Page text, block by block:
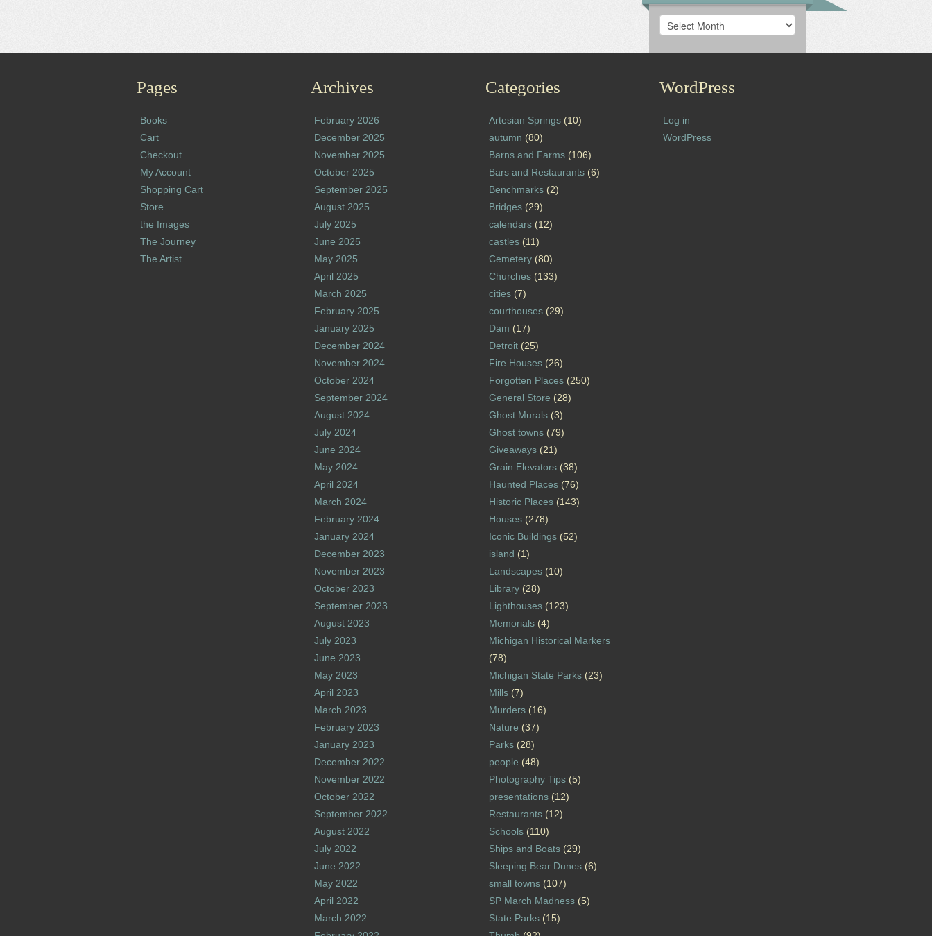
Archives
Pages
Books
Cart
Checkout
My Account
Shopping Cart
Store
the Images
The Journey
The Artist
Archives
February 2026
December 2025
November 2025
October 2025
September 2025
August 2025
July 2025
June 2025
May 2025
April 2025
March 2025
February 2025
January 2025
December 2024
November 2024
October 2024
September 2024
August 2024
July 2024
June 2024
May 2024
April 2024
March 2024
February 2024
January 2024
December 2023
November 2023
October 2023
September 2023
August 2023
July 2023
June 2023
May 2023
April 2023
March 2023
February 2023
January 2023
December 2022
November 2022
October 2022
September 2022
August 2022
July 2022
June 2022
May 2022
April 2022
March 2022
Categories
Artesian Springs(10)
autumn (80)
Barns and Farms(106)
Bars and Restaurants(6)
Benchmarks(2)
Bridges(29)
calendars(12)
castles(11)
Cemetery(80)
Churches(133)
cities(7)
courthouses(29)
Dam (17)
Detroit(25)
Fire Houses(26)
Forgotten Places(250)
General Store (28)
Ghost Murals(3)
Ghost towns(79)
Giveaways(21)
Grain Elevators(38)
Haunted Places(76)
Historic Places(143)
Houses(278)
Iconic Buildings(52)
island (1)
Landscapes(10)
Library(28)
Lighthouses(123)
Memorials(4)
Michigan Historical Markers
(78)
Michigan State Parks(23)
Mills(7)
Murders(16)
Nature (37)
Parks(28)
people (48)
Photography Tips(5)
presentations(12)
Restaurants(12)
Schools(110)
Ships and Boats(29)
Sleeping Bear Dunes(6)
small towns(107)
SP March Madness(5)
State Parks(15)
WordPress
Log in
WordPress